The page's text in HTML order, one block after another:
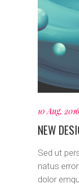
10 Aug, 2016
NEW
Sed ut
natus
dolor